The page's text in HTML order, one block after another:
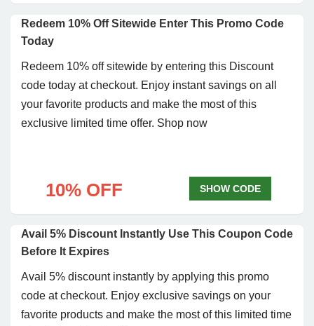
Redeem 10% Off Sitewide Enter This Promo Code
Today
Redeem 10% off sitewide by entering this Discount
code today at checkout. Enjoy instant savings on all
your favorite products and make the most of this
exclusive limited time offer. Shop now
10% OFF SHOW CODE
Avail 5% Discount Instantly Use This Coupon Code
Before It Expires
Avail 5% discount instantly by applying this promo
code at checkout. Enjoy exclusive savings on your
favorite products and make the most of this limited time